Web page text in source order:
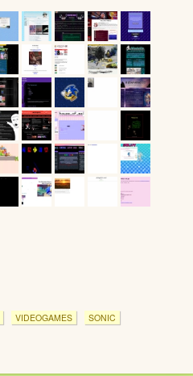
VIDEOGAMES SONIC